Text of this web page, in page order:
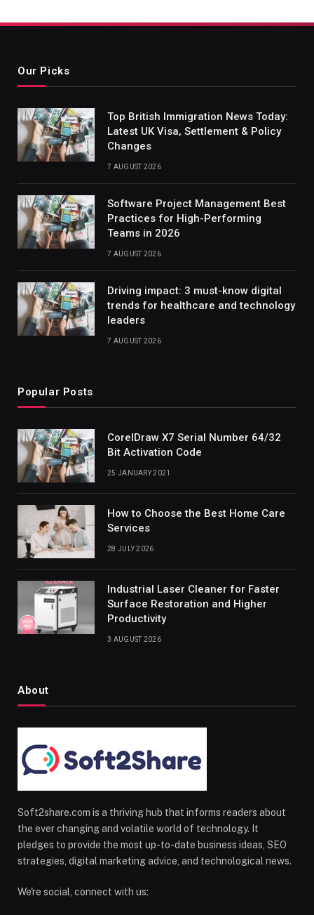
Our Picks
Top British Immigration News Today:
Latest UK Visa, Settlement & Policy
Changes
7 AUGUST 2026
Software Project Management Best
Practices for High-Performing
Teams in 2026
7 AUGUST 2026
Driving impact: 3 must-know digital
trends for healthcare and technology
leaders
7 AUGUST 2026
Popular Posts
CorelDraw X7 Serial Number 64/32
Bit Activation Code
25 JANUARY 2021
How to Choose the Best Home Care
Services
28 JULY 2026
Industrial Laser Cleaner for Faster
Surface Restoration and Higher
Productivity
3 AUGUST 2026
About
Soft2share.com is a thriving hub that informs readers about
the ever changing and volatile world of technology. It
pledges to provide the most up-to-date business ideas, SEO
strategies, digital marketing advice, and technological news.
We're social, connect with us: